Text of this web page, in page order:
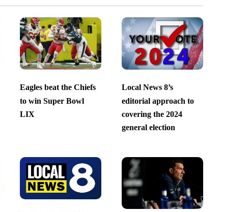
Eagles beat the Chiefs
to win Super Bowl
LIX
Local News 8’s
editorial approach to
covering the 2024
general election